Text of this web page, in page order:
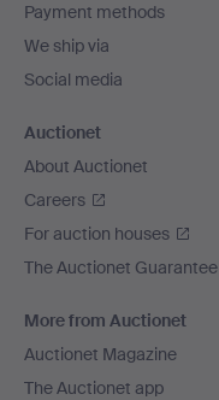
Payment methods
We ship via
Social media
Auctionet
About Auctionet
Careers
For auction houses
The Auctionet Guarantee
More from Auctionet
Auctionet Magazine
The Auctionet app